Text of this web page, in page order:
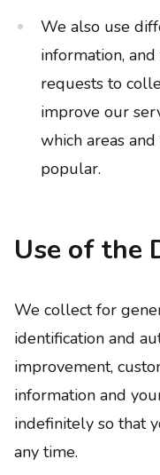
We also use
information,
requests to
improve our
which areas
popular.
Use of the
We collect for
identification and
improvement,
information and
indefinitely so that
any time.